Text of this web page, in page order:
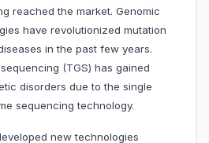
reached the market. Genomic
have revolutionized mutation
in the past few years.
(TGS) has gained
disorders due to the single
sequencing technology.
new technologies